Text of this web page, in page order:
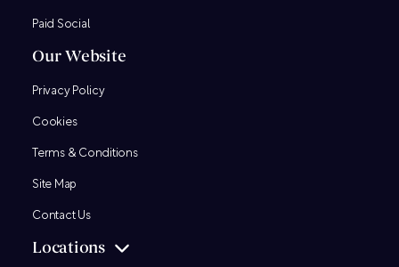
Paid Social
Our Website
Privacy Policy
Cookies
Terms & Conditions
Site Map
Contact Us
Locations